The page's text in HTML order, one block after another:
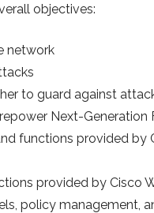
objectives:
network
to guard against
Next-Generation
functions provided by
provided by Cisco
policy management,